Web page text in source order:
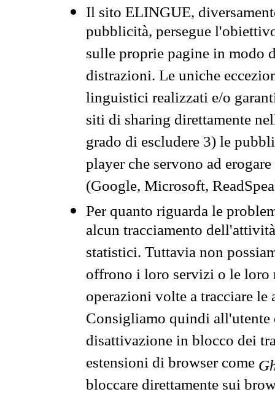
Il sito ELINGUE,
pubblicità, persegue
sulle proprie pagine in modo
distrazioni. Le uniche
linguistici realizzati e/o
siti di sharing direttamente
grado di escludere 3) le
player che servono ad
(Google, Microsoft,
Per quanto riguarda le
alcun tracciamento
statistici. Tuttavia non
offrono i loro servizi o le loro
operazioni volte a tracciare
Consigliamo quindi all'utente
disattivazione in blocco dei
estensioni di browser come
bloccare direttamente sui